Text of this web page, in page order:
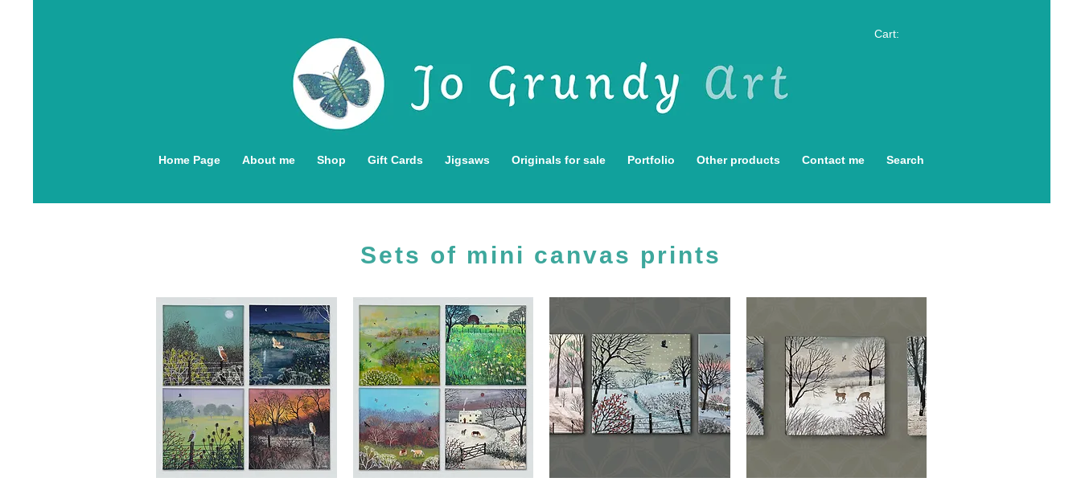
Home Page About me Shop Gift Cards Jigsaws Originals for sale Portfolio Other products Contact me Search
Cart:
Sets of mini canvas prints